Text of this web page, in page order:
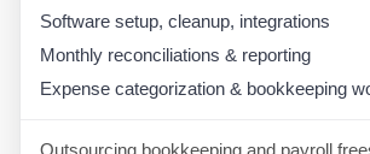
Software setup, cleanup, integrations
Monthly reconciliations & reporting
Expense categorization & bookkeeping